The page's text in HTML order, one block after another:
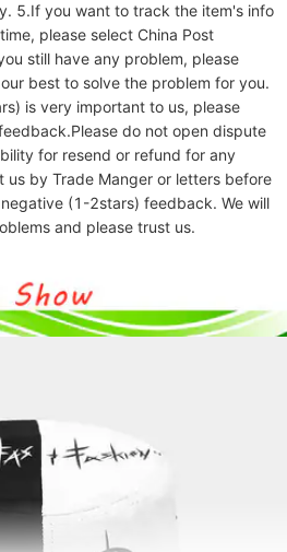
5.If you want to track the item's info
please select China Post
still have any problem, please
best to solve the problem for you.
is very important to us, please
do not open dispute
for resend or refund for any
us by Trade Manger or letters before
(1-2stars) feedback. We will
and please trust us.